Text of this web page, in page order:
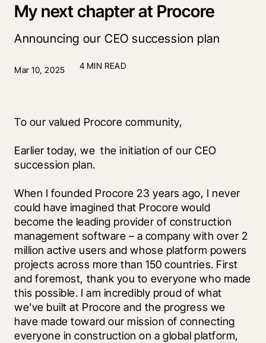
My next chapter at Procore
Announcing our CEO succession plan
Mar 10, 2025 4 MIN READ
To our valued Procore community,
Earlier today, we the initiation of our CEO
succession plan.
When I founded Procore 23 years ago, I never
could have imagined that Procore would
become the leading provider of construction
management software – a company with over 2
million active users and whose platform powers
projects across more than 150 countries. First
and foremost, thank you to everyone who made
this possible. I am incredibly proud of what
we've built at Procore and the progress we
have made toward our mission of connecting
everyone in construction on a global platform,